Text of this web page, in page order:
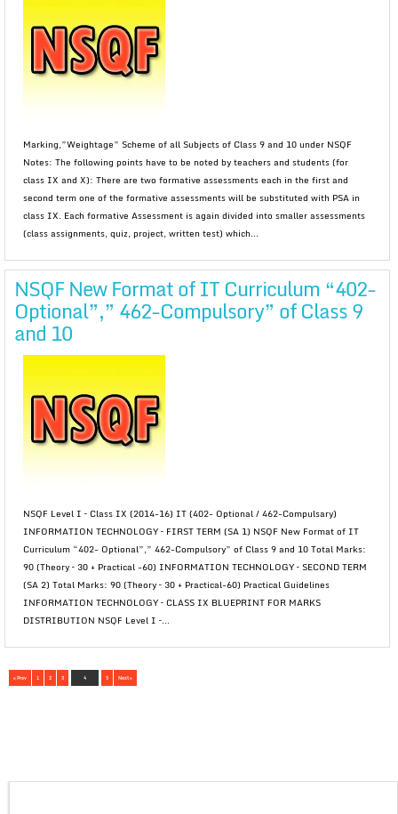
Marking,”Weightage” Scheme of all Subjects of Class 9 and 10 under NSQF
Notes: The following points have to be noted by teachers and students (for
class IX and X): There are two formative assessments each in the first and
second term one of the formative assessments will be substituted with PSA in
class IX. Each formative Assessment is again divided into smaller assessments
(class assignments, quiz, project, written test) which...
NSQF New Format of IT Curriculum “402-
Optional”,” 462-Compulsory” of Class 9
and 10
NSQF Level I – Class IX (2014-16) IT (402- Optional / 462-Compulsary)
INFORMATION TECHNOLOGY – FIRST TERM (SA 1) NSQF New Format of IT
Curriculum “402- Optional”,” 462-Compulsory” of Class 9 and 10 Total Marks:
90 (Theory – 30 + Practical -60) INFORMATION TECHNOLOGY – SECOND TERM
(SA 2) Total Marks: 90 (Theory – 30 + Practical-60) Practical Guidelines
INFORMATION TECHNOLOGY – CLASS IX BLUEPRINT FOR MARKS
DISTRIBUTION NSQF Level I –...
« Prev 1 2 3 4 5 Next »